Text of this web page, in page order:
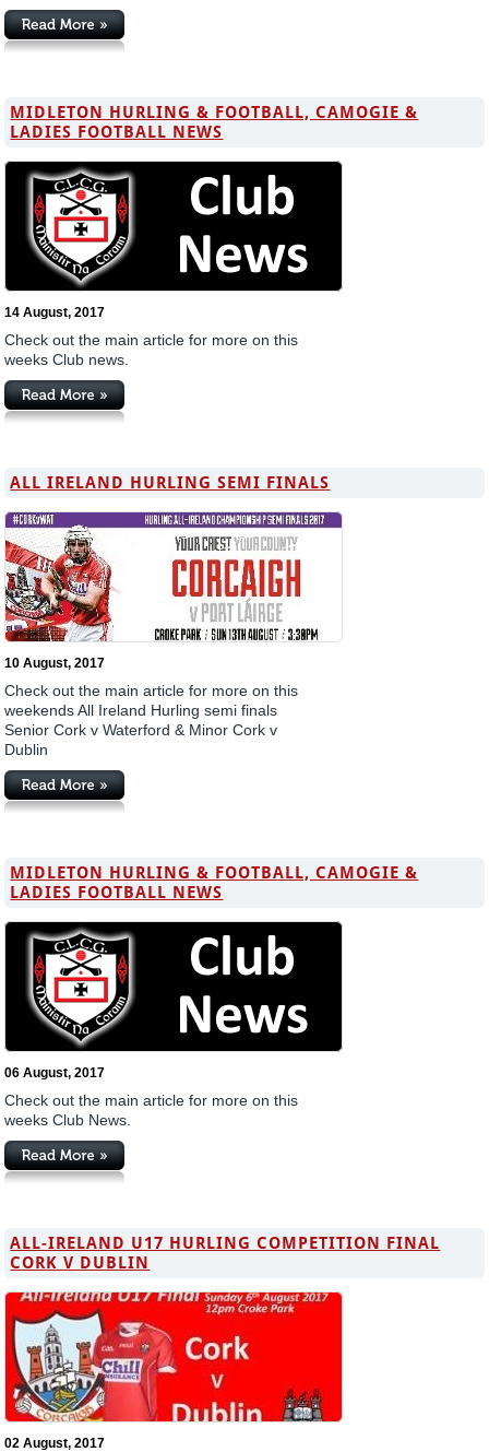
MIDLETON HURLING & FOOTBALL, CAMOGIE &
LADIES FOOTBALL NEWS
14 August, 2017
Check out the main article for more on this
weeks Club news.
ALL IRELAND HURLING SEMI FINALS
10 August, 2017
Check out the main article for more on this
weekends All Ireland Hurling semi finals
Senior Cork v Waterford & Minor Cork v
Dublin
MIDLETON HURLING & FOOTBALL, CAMOGIE &
LADIES FOOTBALL NEWS
06 August, 2017
Check out the main article for more on this
weeks Club News.
ALL-IRELAND U17 HURLING COMPETITION FINAL
CORK V DUBLIN
02 August, 2017